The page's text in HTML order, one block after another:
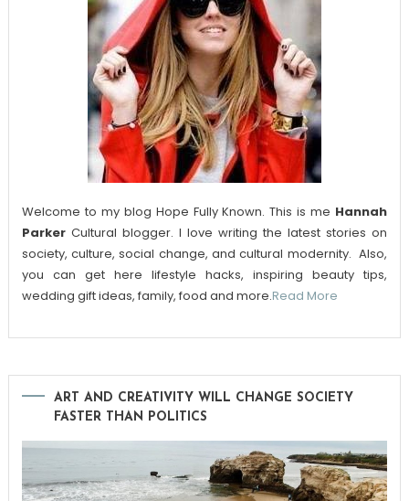
Welcome to my blog Hope Fully Known. This is me Hannah
ParkerCultural blogger. I love writing the latest stories on
society, culture, social change, and cultural modernity. Also,
you can get here lifestyle hacks, inspiring beauty tips,
wedding gift ideas, family, food and more.Read More
ART AND CREATIVITY WILL CHANGE SOCIETY
FASTER THAN POLITICS